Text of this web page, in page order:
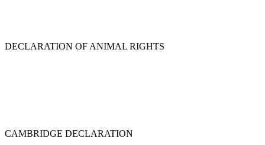
DECLARATION OF ANIMAL RIGHTS
CAMBRIDGE DECLARATION